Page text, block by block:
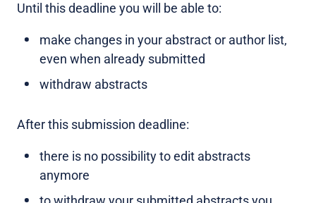
Until this deadline you will be able to:
make changes in your abstract or author list,
even when already submitted
withdraw abstracts
After this submission deadline:
there is no possibility to edit abstracts
anymore